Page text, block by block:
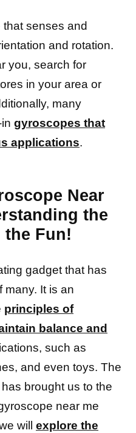
senses and
and rotation.
you, search for
in your area or
many
gyroscopes that
applications.
Near
the
the Fun!
gadget that has
many. It is an
principles of
balance and
such as
and even toys. The
brought us to the
near me
will explore the